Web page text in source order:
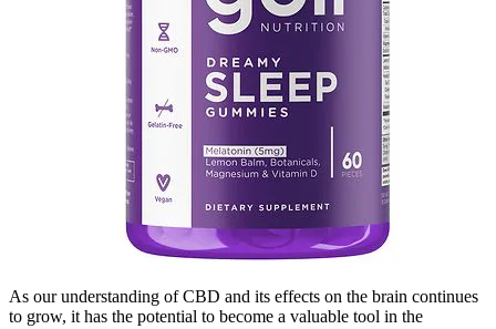
As our understanding of CBD and its effects on the brain continues
to grow, it has the potential to become a valuable tool in the